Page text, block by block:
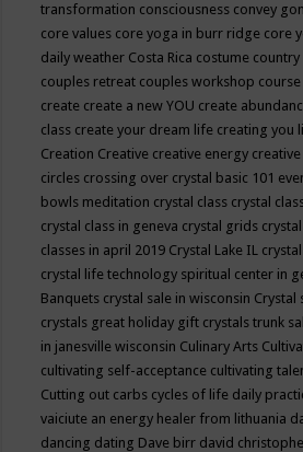
transformation consciousness convey
core values core yoga in burr ridge core
daily weather Costa Rica costume country
couples retreat couples workshop course
create create a new YOU create
class create your dream life creating you
Creation Creative creative energy
circles crossing over crystal basic 101
bowls meditation crystal class crystal
crystal class in geneva crystal grids
classes in april 2019 Crystal Lake IL
crystal life technology spiritual center in
Banquets crystal sale in wisconsin Crystal
crystals great holiday gift crystals trunk
in janesville wisconsin Culinary Arts
cultivating self-acceptance cultivating
Cutting out carbs cycles of life daily
vaiciute an energy healer from lithuania
dancing dating Dave birr david